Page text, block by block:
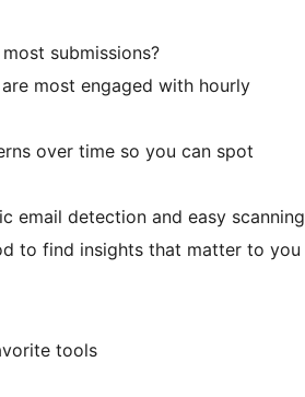
submissions?
most engaged with hourly
over time so you can spot
email detection and easy scanning
to find insights that matter to you
tools